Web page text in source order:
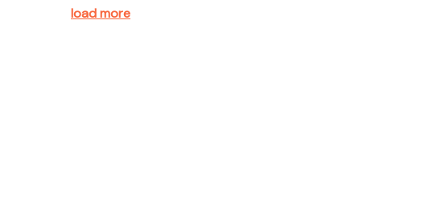
load more